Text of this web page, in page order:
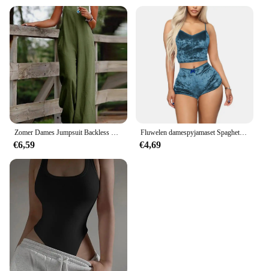
Zomer Dames Jumpsuit Backless Mouwloos Spaghetti Band Wijde Pijpen Dame Jumpsuit Diep Kruis Zakken Volledige Lengte Vrouwelijke Jumpsuit
€6,59
Fluwelen damespyjamaset Spaghetti feestjurken Nachtkleding Set Zomer Casual Dames Bodycon Crop Top Set om te slapen
€4,69